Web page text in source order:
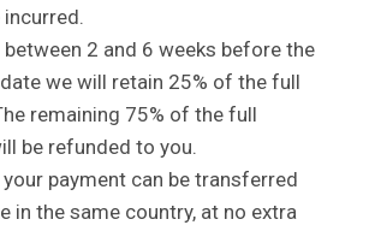
2 and 6 weeks before the
we will retain 25% of the full
remaining 75% of the full
be refunded to you.
payment can be transferred
in the same country, at no extra